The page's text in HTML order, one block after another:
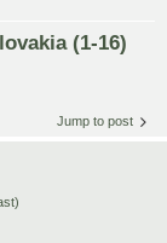
(1-16)
Jump to post